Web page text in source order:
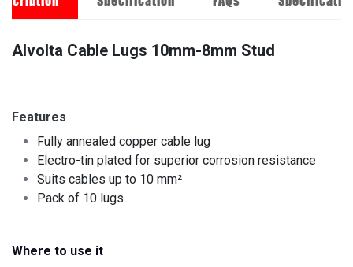
Alvolta Cable Lugs 10mm-8mm Stud
Features
Fully annealed copper cable lug
Electro-tin plated for superior corrosion resistance
Suits cables up to 10 mm²
Pack of 10 lugs
Where to use it